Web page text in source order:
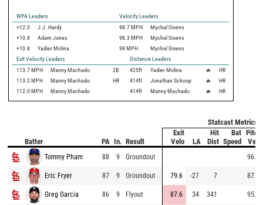
WPA Leaders
Velocity Leaders
+12.0
J.J. Hardy 98.7 MPH
Mychal Givens
+10.8
Adam Jones 98.3 MPH
Mychal Givens
+10.8
Yadier Molina 98 MPH
Mychal Givens
Exit Velocity Leaders
Distance Leaders
113.7 MPH Manny Machado 2B 425ft Yadier Molina 🔥
HR
113.2 MPH Manny Machado HR 414ft Jonathan Schoop 🔥
HR
112.0 MPH Manny Machado 414ft Manny Machado 🔥 HR
Statcast Metrics
Batter PA In. Result
Exit
Velo
LA
Hit
Dist
Bat
Speed
Pitch
Velo
Tommy Pham 88 9 Groundout 96.0
Eric Fryer 87 9 Groundout 79.6 -27 7 87.3
Greg Garcia 86 9 Flyout 87.6 34 341 95.9